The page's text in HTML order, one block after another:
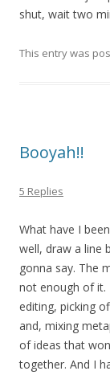
shut, wait two
This entry was
Booyah!!
5 Replies
What have I
well, draw a line
gonna say. The
not enough of it.
editing, picking
and, mixing
of ideas that
together. And I